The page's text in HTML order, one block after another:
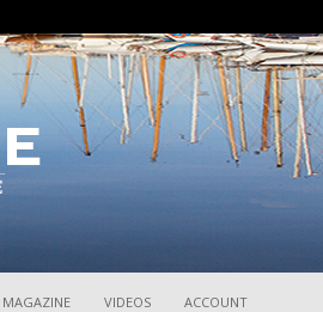
MAGAZINE VIDEOS ACCOUNT